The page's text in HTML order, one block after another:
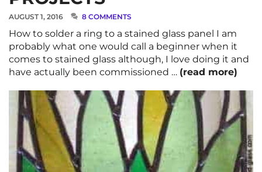
AUGUST 1, 2016 8 COMMENTS
How to solder a ring to a stained glass panel I am
probably what one would call a beginner when it
comes to stained glass although, I love doing it and
have actually been commissioned … (read more)